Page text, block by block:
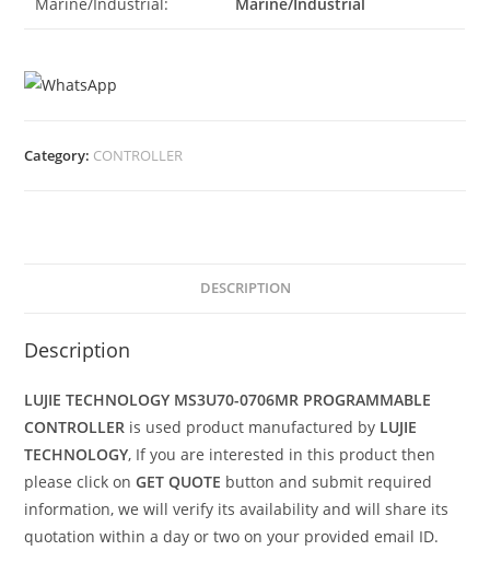
Category: CONTROLLER
DESCRIPTION
Description
LUJIE TECHNOLOGY MS3U70-0706MR PROGRAMMABLE
CONTROLLER is used product manufactured by LUJIE
TECHNOLOGY, If you are interested in this product then
please click onGET QUOTE button and submit required
information, we will verify its availability and will share its
quotation within a day or two on your provided email ID.